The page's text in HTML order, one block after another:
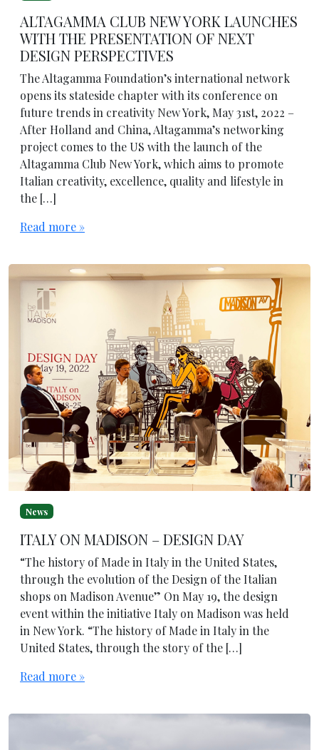
ALTAGAMMA CLUB NEW YORK LAUNCHES
WITH THE PRESENTATION OF NEXT
DESIGN PERSPECTIVES
The Altagamma Foundation’s international network
opens its stateside chapter with its conference on
future trends in creativity New York, May 31st, 2022 –
After Holland and China, Altagamma’s networking
project comes to the US with the launch of the
Altagamma Club New York, which aims to promote
Italian creativity, excellence, quality and lifestyle in
the […]
Read more »
News
ITALY ON MADISON – DESIGN DAY
“The history of Made in Italy in the United States,
through the evolution of the Design of the Italian
shops on Madison Avenue” On May 19, the design
event within the initiative Italy on Madison was held
in New York. “The history of Made in Italy in the
United States, through the story of the […]
Read more »